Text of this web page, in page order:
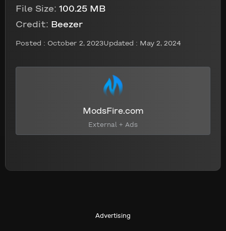
File Size: 100.25 MB
Credit: Beezer
Posted : October 2, 2023Updated : May 2, 2024
ModsFire.com
External + Ads
Advertising